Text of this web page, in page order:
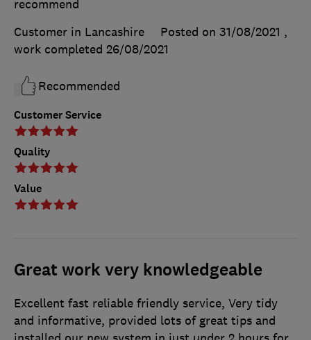
Customer Service
Quality
Value
recommend
Customer in Lancashire
Posted on 31/08/2021 ,
work completed 26/08/2021
Recommended
Great work very knowledgeable
Excellent fast reliable friendly service, Very tidy
and informative, provided lots of great tips and